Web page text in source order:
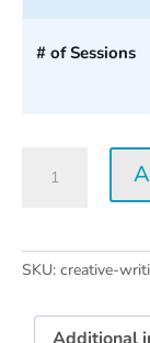
# of Sessions
Writing
Wasserman
quantity
SKU: creative-